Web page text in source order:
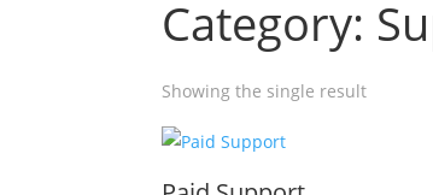
Category:
Showing the single result